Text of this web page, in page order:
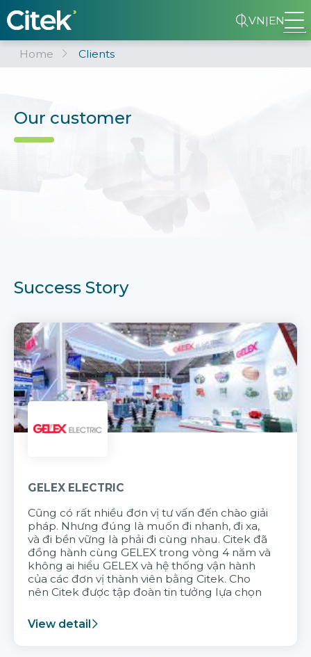
VN|EN
Home Clients
Our customer
Success Story
GELEX ELECTRIC
Cũng có rất nhiều đơn vị tư vấn đến chào giải
pháp. Nhưng đúng là muốn đi nhanh, đi xa,
và đi bền vững là phải đi cùng nhau. Citek đã
đồng hành cùng GELEX trong vòng 4 năm và
không ai hiểu GELEX và hệ thống vận hành
của các đơn vị thành viên bằng Citek. Cho
nên Citek được tập đoàn tin tưởng lựa chọn
View detail